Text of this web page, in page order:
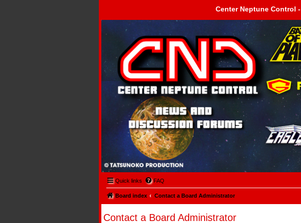
Center Neptune Control -
Center Neptune Control -
Quick links FAQ
Board index Contact a Board Administrator
Contact a Board Administrator